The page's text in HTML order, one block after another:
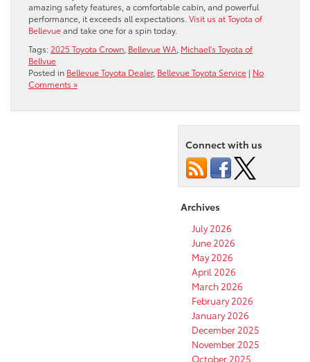
amazing safety features, a comfortable cabin, and powerful
performance, it exceeds all expectations. Visit us at Toyota of
Bellevueand take one for a spin today.
Tags: 2025 Toyota Crown Bellevue WA Michael's Toyota of
Bellvue
Posted in Bellevue Toyota Dealer, Bellevue Toyota Service | No
Comments »
Connect with us
Archives
July 2026
June 2026
May 2026
April 2026
March 2026
February 2026
January 2026
December 2025
November 2025
October 2025